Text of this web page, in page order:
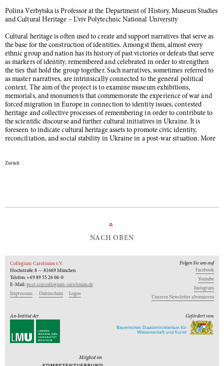
Polina Verbytska is Professor at the Department of History, Museum Studies
and Cultural Heritage – L’viv Polytechnic National University
Cultural heritage is often used to create and support narratives that serve as
the base for the construction of identities. Amongst them, almost every
ethnic group and nation has its history of past victories or defeats that serve
as markers of identity, remembered and celebrated in order to strengthen
the ties that hold the group together. Such narratives, sometimes referred to
as master narratives, are intrinsically connected to the general political
context. The aim of the project is to examine museum exhibitions,
memorials, and monuments that commemorate the experience of war and
forced migration in Europe in connection to identity issues, contested
heritage and collective processes of remembering in order to contribute to
the scientific discourse and further cultural initiatives in Ukraine. It is
foreseen to indicate cultural heritage assets to promote civic identity,
reconciliation, and social stability in Ukraine in a post-war situation. More
Zurück
»
NACH OBEN
Collegium Carolinum e.V.
Hochstraße 8 — 81669 München
Telefon: +49 89 55 26 06-0
E-Mail:post.cc@collegium-carolinum.de
Impressum
Datenschutz Logos
Folgen Sie uns auf
Facebook
Youtube
Instagram
Unseren Newsletter abonnieren
An-Institut der Gefördert von:
Mitglied im